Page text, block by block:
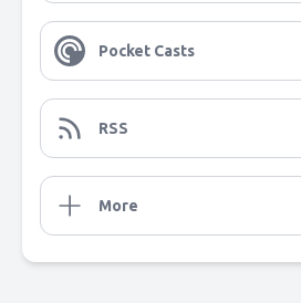
Pocket Casts
RSS
More